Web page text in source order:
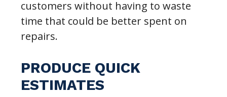
customers without having to waste
time that could be better spent on
repairs.
PRODUCE QUICK
ESTIMATES